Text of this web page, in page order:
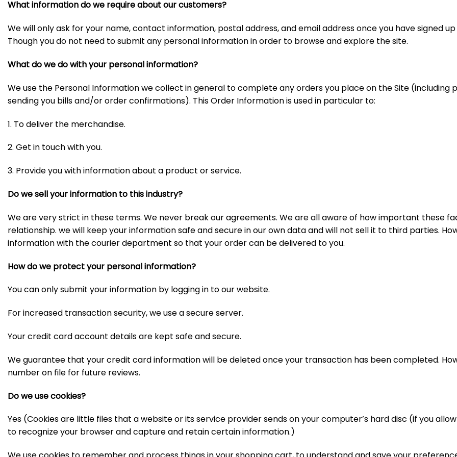
What information do we require about our customers?
We will only ask for your name, contact information, postal address, and email address once you have signed
Though you do not need to submit any personal information in order to browse and explore the site.
What do we do with your personal information?
We use the Personal Information we collect in general to complete any orders you place on the Site
sending you bills and/or order confirmations). This Order Information is used in particular to:
1. To deliver the merchandise.
2. Get in touch with you.
3. Provide you with information about a product or service.
Do we sell your information to this industry?
We are very strict in these terms. We never break our agreements. We are all aware of how important these
relationship. we will keep your information safe and secure in our own data and will not sell it to third parties.
information with the courier department so that your order can be delivered to you.
How do we protect your personal information?
You can only submit your information by logging in to our website.
For increased transaction security, we use a secure server.
Your credit card account details are kept safe and secure.
We guarantee that your credit card information will be deleted once your transaction has been completed.
number on file for future reviews.
Do we use cookies?
Yes (Cookies are little files that a website or its service provider sends on your computer’s hard disc (if you
to recognize your browser and capture and retain certain information.)